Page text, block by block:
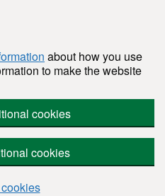
about how you use
to make the website
cookies
cookies